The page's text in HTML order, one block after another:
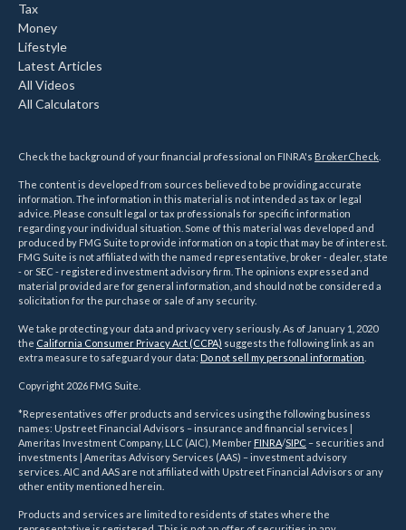
Tax
Money
Lifestyle
Latest Articles
All Videos
All Calculators
Check the background of your financial professional on FINRA's BrokerCheck
The content is developed from sources believed to be providing accurate
information. The information in this material is not intended as tax or legal
advice. Please consult legal or tax professionals for specific information
regarding your individual situation. Some of this material was developed and
produced by FMG Suite to provide information on a topic that may be of interest.
FMG Suite is not affiliated with the named representative, broker - dealer, state
- or SEC - registered investment advisory firm. The opinions expressed and
material provided are for general information, and should not be considered a
solicitation for the purchase or sale of any security.
We take protecting your data and privacy very seriously. As of January 1, 2020
the California Consumer Privacy Act (CCPA) suggests the following link as an
extra measure to safeguard your data: Do not sell my personal information
Copyright 2026 FMG Suite.
*Representatives offer products and services using the following business
names: Upstreet Financial Advisors – insurance and financial services |
Ameritas Investment Company, LLC (AIC), Member FINRA/SIPC – securities and
investments | Ameritas Advisory Services (AAS) – investment advisory
services. AIC and AAS are not affiliated with Upstreet Financial Advisors or any
other entity mentioned herein.
Products and services are limited to residents of states where the